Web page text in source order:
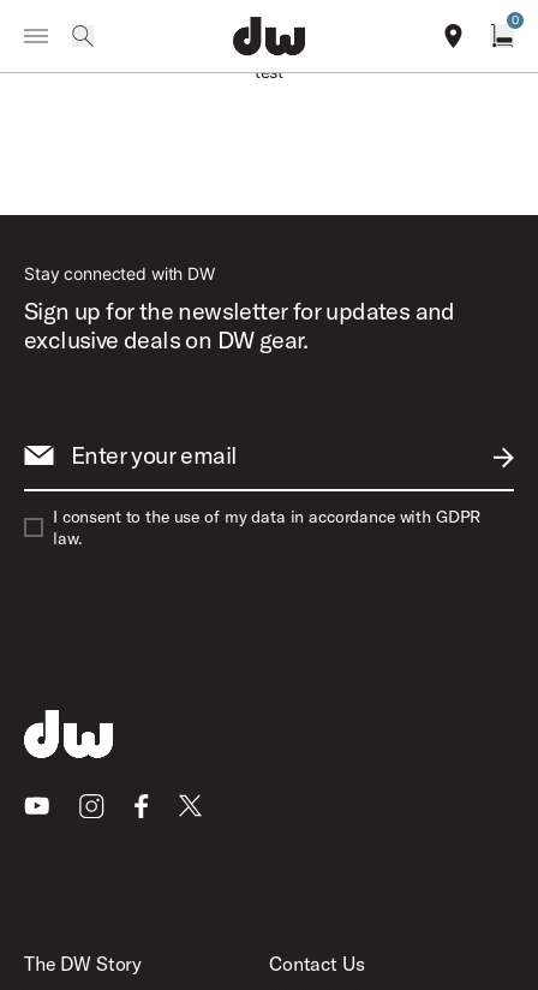
Summer savings on select pedals and practice kits. Learn More.
Toggle Navigation Menu
0
test
Stay connected with DW
Sign up for the newsletter for updates and
exclusive deals on DW gear.
Enter your email
I consent to the use of my data in accordance with GDPR
law.
YoutubeInstagramFacebook
X
The DW Story
Contact Us